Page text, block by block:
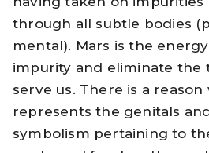
through all subtle bodies
mental). Mars is the
impurity and eliminate the
serve us. There is a
represents the genitals
symbolism pertaining to